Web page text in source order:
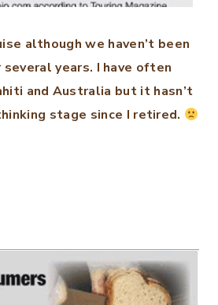
although we haven’t been
several years. I have often
and Australia but it hasn’t
stage since I retired.